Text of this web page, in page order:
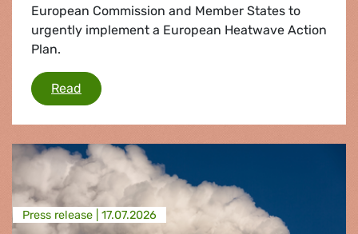
European Commission and Member States to
urgently implement a European Heatwave Action
Plan.
Read Wildfires: Greens/EFA call for urgent
Press release | 17.07.2026